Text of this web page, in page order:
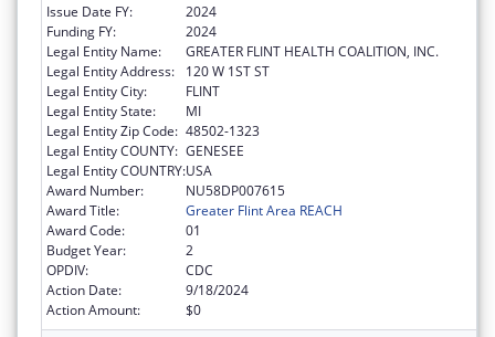
Issue Date FY:
2024
Funding FY:
2024
Legal Entity Name:
GREATER FLINT HEALTH COALITION, INC.
Legal Entity Address:
120 W 1ST ST
Legal Entity City:
FLINT
Legal Entity State:
MI
Legal Entity Zip Code: 48502-1323
Legal Entity COUNTY: GENESEE
Legal Entity COUNTRY:USA
Award Number:
NU58DP007615
Award Title:
Greater Flint Area REACH
Award Code:
01
Budget Year:
2
OPDIV:
CDC
Action Date:
9/18/2024
Action Amount:
$0